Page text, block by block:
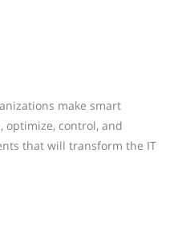
make smart
optimize, control, and
that will transform the IT